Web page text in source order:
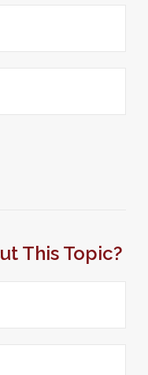
This Topic?